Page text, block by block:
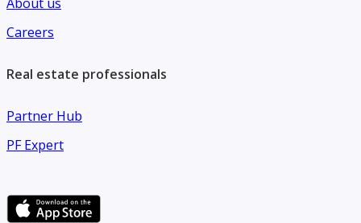
Careers
Real estate professionals
Partner Hub
PF Expert